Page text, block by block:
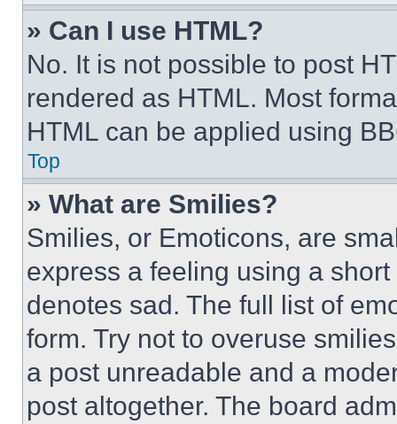
» Can I use HTML?
No. It is not possible to post
rendered as HTML. Most
HTML can be applied using
Top
» What are Smilies?
Smilies, or Emoticons, are
express a feeling using a
denotes sad. The full list of
form. Try not to overuse
a post unreadable and a
post altogether. The board